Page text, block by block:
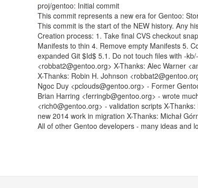
proj/gentoo: Initial commit
This commit represents a new era for Gentoo:
This commit is the start of the NEW history. Any
Creation process: 1. Take final CVS checkout
Manifests to thin 4. Remove empty Manifests 5.
expanded Git $Id$ 5.1. Do not touch files with -
<robbat2@gentoo.org> X-Thanks: Alec Warner
X-Thanks: Robin H. Johnson
Ngoc Duy <pclouds@gentoo.org> - Former
Brian Harring <ferringb@gentoo.org> - wrote
<rich0@gentoo.org> - validation scripts X-
new 2014 work in migration X-Thanks: Michał
All of other Gentoo developers - many ideas and